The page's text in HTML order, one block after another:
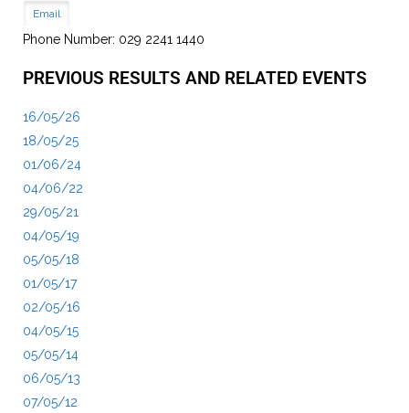
Email
Phone Number: 029 2241 1440
PREVIOUS RESULTS AND RELATED EVENTS
16/05/26
18/05/25
01/06/24
04/06/22
29/05/21
04/05/19
05/05/18
01/05/17
02/05/16
04/05/15
05/05/14
06/05/13
07/05/12